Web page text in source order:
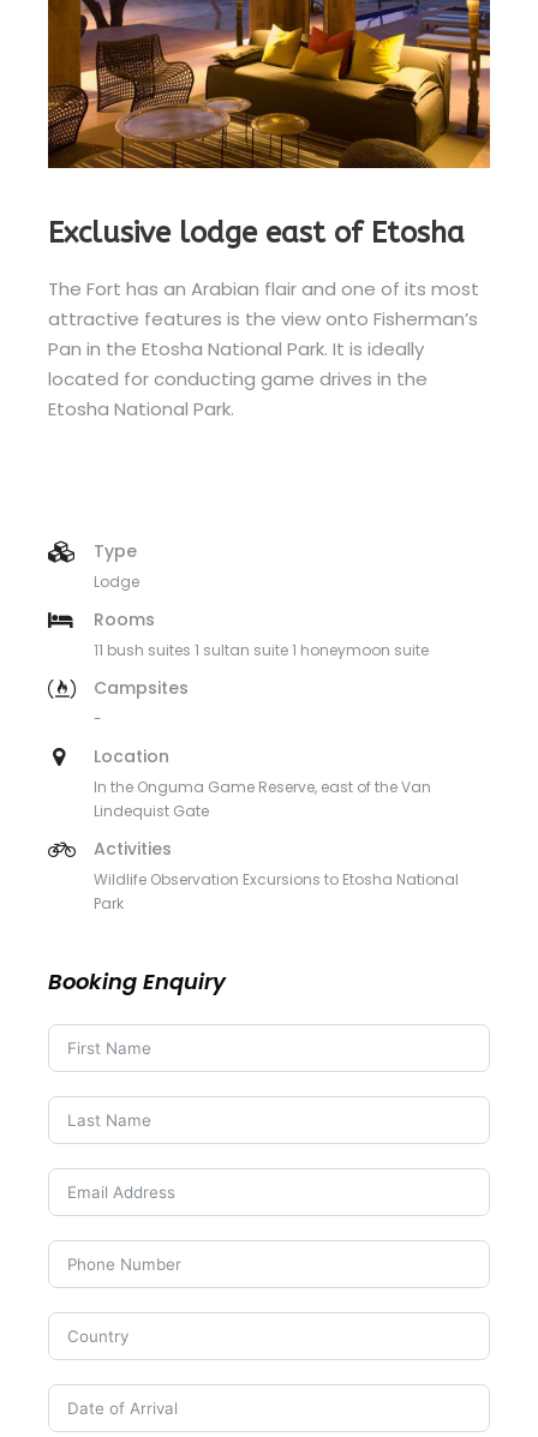
Exclusive lodge east of Etosha
The Fort has an Arabian flair and one of its most
attractive features is the view onto Fisherman’s
Pan in the Etosha National Park. It is ideally
located for conducting game drives in the
Etosha National Park.
Type
Lodge
Rooms
11 bush suites 1 sultan suite 1 honeymoon suite
Campsites
-
Location
In the Onguma Game Reserve, east of the Van
Lindequist Gate
Activities
Wildlife Observation Excursions to Etosha National
Park
Booking Enquiry